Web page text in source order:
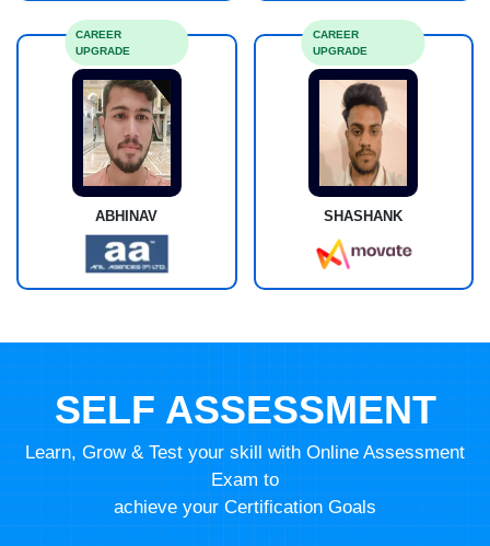
ABHINAV
CAREER
UPGRADE
SHASHANK
CAREER
UPGRADE
SELF ASSESSMENT
Learn, Grow & Test your skill with Online Assessment
Exam to
achieve your Certification Goals